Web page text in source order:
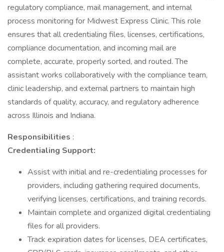
regulatory compliance, mail management, and internal
process monitoring for Midwest Express Clinic. This role
ensures that all credentialing files, licenses, certifications,
compliance documentation, and incoming mail are
complete, accurate, properly sorted, and routed. The
assistant works collaboratively with the compliance team,
clinic leadership, and external partners to maintain high
standards of quality, accuracy, and regulatory adherence
across Illinois and Indiana.
Responsibilities :
Credentialing Support:
Assist with initial and re-credentialing processes for
providers, including gathering required documents,
verifying licenses, certifications, and training records.
Maintain complete and organized digital credentialing
files for all providers.
Track expiration dates for licenses, DEA certificates,